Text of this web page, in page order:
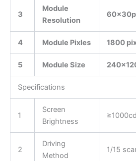
3
Module
Resolution
60x30
4 Module Pixles 1800
5 Module Size 240x1
Specifications
1
Screen
Brightness
2
Driving
Method
1/15